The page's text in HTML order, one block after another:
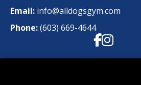
Email: info@alldogsgym.com
Phone:(603) 669-4644
Facebook
Instagram